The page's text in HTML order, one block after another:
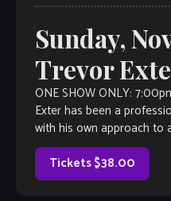
Sunday,
Trevor
ONE SHOW ONLY:
Exter has been a
with his own approach to
songwriting, producing, […]
Tickets $38.00